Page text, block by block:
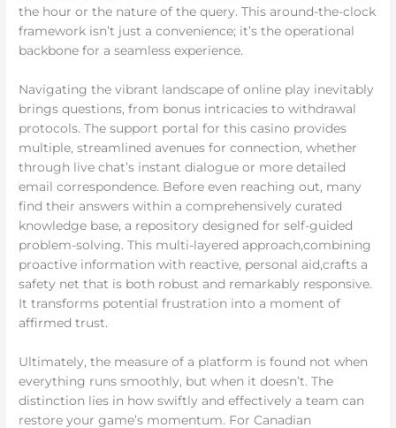
the hour or the nature of the query. This around-the-clock
framework isn’t just a convenience; it’s the operational
backbone for a seamless experience.
Navigating the vibrant landscape of online play inevitably
brings questions, from bonus intricacies to withdrawal
protocols. The support portal for this casino provides
multiple, streamlined avenues for connection, whether
through live chat’s instant dialogue or more detailed
email correspondence. Before even reaching out, many
find their answers within a comprehensively curated
knowledge base, a repository designed for self-guided
problem-solving. This multi-layered approach,combining
proactive information with reactive, personal aid,crafts a
safety net that is both robust and remarkably responsive.
It transforms potential frustration into a moment of
affirmed trust.
Ultimately, the measure of a platform is found not when
everything runs smoothly, but when it doesn’t. The
distinction lies in how swiftly and effectively a team can
restore your game’s momentum. For Canadian